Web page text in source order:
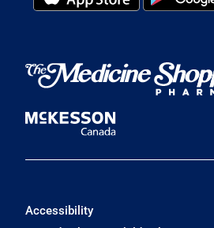
Accessibility